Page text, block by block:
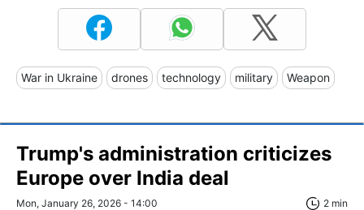
War in Ukraine drones technology military Weapon
Trump's administration criticizes
Europe over India deal
Mon, January 26, 2026 - 14:00 2 min